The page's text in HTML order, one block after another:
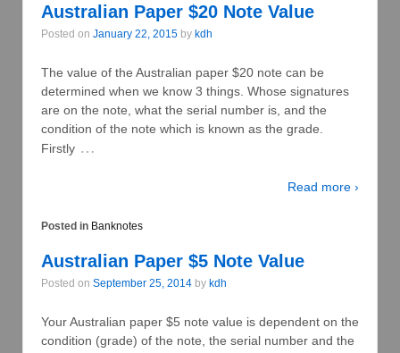
Australian Paper $20 Note Value
Posted on January 22, 2015 by kdh
The value of the Australian paper $20 note can be
determined when we know 3 things. Whose signatures
are on the note, what the serial number is, and the
condition of the note which is known as the grade.
Firstly …
Read more ›
Posted in Banknotes
Australian Paper $5 Note Value
Posted on September 25, 2014 by kdh
Your Australian paper $5 note value is dependent on the
condition (grade) of the note, the serial number and the